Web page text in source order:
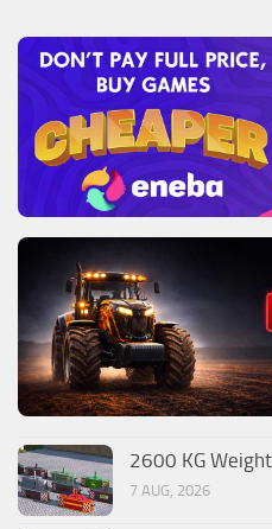
2600 KG
7 AUG, 2026